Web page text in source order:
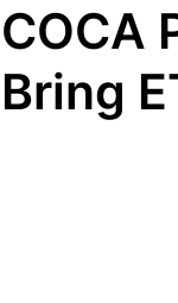
COCA
Bring